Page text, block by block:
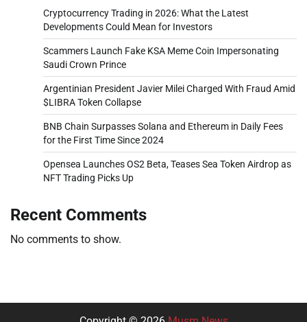
Cryptocurrency Trading in 2026: What the Latest
Developments Could Mean for Investors
Scammers Launch Fake KSA Meme Coin Impersonating
Saudi Crown Prince
Argentinian President Javier Milei Charged With Fraud Amid
$LIBRA Token Collapse
BNB Chain Surpasses Solana and Ethereum in Daily Fees
for the First Time Since 2024
Opensea Launches OS2 Beta, Teases Sea Token Airdrop as
NFT Trading Picks Up
Recent Comments
No comments to show.